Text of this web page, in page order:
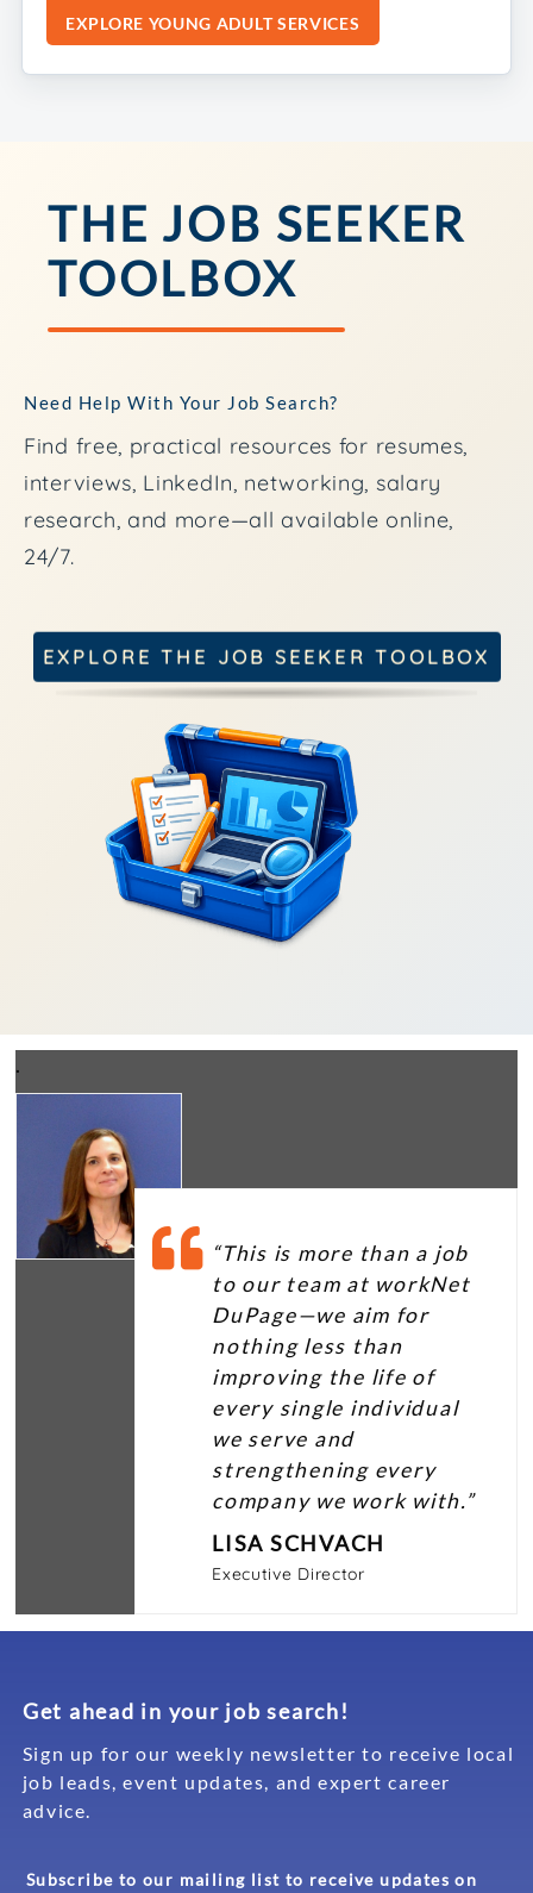
EXPLORE YOUNG ADULT SERVICES
THE JOB SEEKER
TOOLBOX
Need Help With Your Job Search?
Find free, practical resources for resumes,
interviews, LinkedIn, networking, salary
research, and more—all available online,
24/7.
EXPLORE THE JOB SEEKER TOOLBOX
.
“This is more than a job
to our team at workNet
DuPage—we aim for
nothing less than
improving the life of
every single individual
we serve and
strengthening every
company we work with.”
LISA SCHVACH
Executive Director
Get ahead in your job search!
Sign up for our weekly newsletter to receive local
job leads, event updates, and expert career
advice.
Subscribe to our mailing list to receive updates on